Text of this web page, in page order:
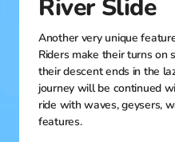
River Slide
Another very unique
Riders make their turns on
their descent ends in the
journey will be continued
ride with waves, geysers,
features.